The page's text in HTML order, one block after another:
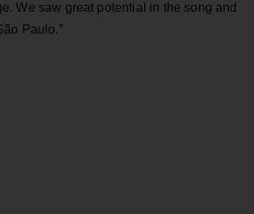
We saw great potential in the song and
Paulo.”